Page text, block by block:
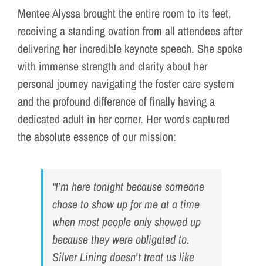
Mentee Alyssa brought the entire room to its feet,
receiving a standing ovation from all attendees after
delivering her incredible keynote speech. She spoke
with immense strength and clarity about her
personal journey navigating the foster care system
and the profound difference of finally having a
dedicated adult in her corner. Her words captured
the absolute essence of our mission:
“I’m here tonight because someone
chose to show up for me at a time
when most people only showed up
because they were obligated to.
Silver Lining doesn’t treat us like